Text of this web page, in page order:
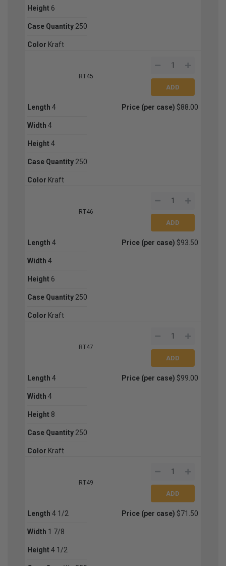
Height 6
Case Quantity 250
Color Kraft
RT45
Length 4
Width 4
Height 4
Case Quantity 250
Color Kraft
Price (per case) $88.00
RT46
Length 4
Width 4
Height 6
Case Quantity 250
Color Kraft
Price (per case) $93.50
RT47
Length 4
Width 4
Height 8
Case Quantity 250
Color Kraft
Price (per case) $99.00
RT49
Length 4 1/2
Width 1 7/8
Height 4 1/2
Price (per case) $71.50